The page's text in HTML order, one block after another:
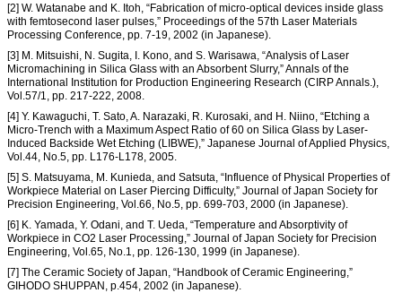
[2] W. Watanabe and K. Itoh, “Fabrication of micro-optical devices inside glass
with femtosecond laser pulses,” Proceedings of the 57th Laser Materials
Processing Conference, pp. 7-19, 2002 (in Japanese).
[3] M. Mitsuishi, N. Sugita, I. Kono, and S. Warisawa, “Analysis of Laser
Micromachining in Silica Glass with an Absorbent Slurry,” Annals of the
International Institution for Production Engineering Research (CIRP Annals.),
Vol.57/1, pp. 217-222, 2008.
[4] Y. Kawaguchi, T. Sato, A. Narazaki, R. Kurosaki, and H. Niino, “Etching a
Micro-Trench with a Maximum Aspect Ratio of 60 on Silica Glass by Laser-
Induced Backside Wet Etching (LIBWE),” Japanese Journal of Applied Physics,
Vol.44, No.5, pp. L176-L178, 2005.
[5] S. Matsuyama, M. Kunieda, and Satsuta, “Influence of Physical Properties of
Workpiece Material on Laser Piercing Difficulty,” Journal of Japan Society for
Precision Engineering, Vol.66, No.5, pp. 699-703, 2000 (in Japanese).
[6] K. Yamada, Y. Odani, and T. Ueda, “Temperature and Absorptivity of
Workpiece in CO2 Laser Processing,” Journal of Japan Society for Precision
Engineering, Vol.65, No.1, pp. 126-130, 1999 (in Japanese).
[7] The Ceramic Society of Japan, “Handbook of Ceramic Engineering,”
GIHODO SHUPPAN, p.454, 2002 (in Japanese).